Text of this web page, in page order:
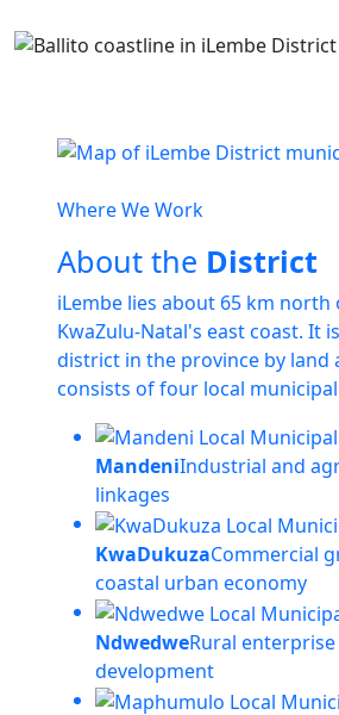
Where We Work
About the District
iLembe lies about 65 km north
KwaZulu-Natal's east coast. It
district in the province by land
consists of four local
MandeniIndustrial and
linkages
KwaDukuzaCommercial
coastal urban economy
NdwedweRural
development